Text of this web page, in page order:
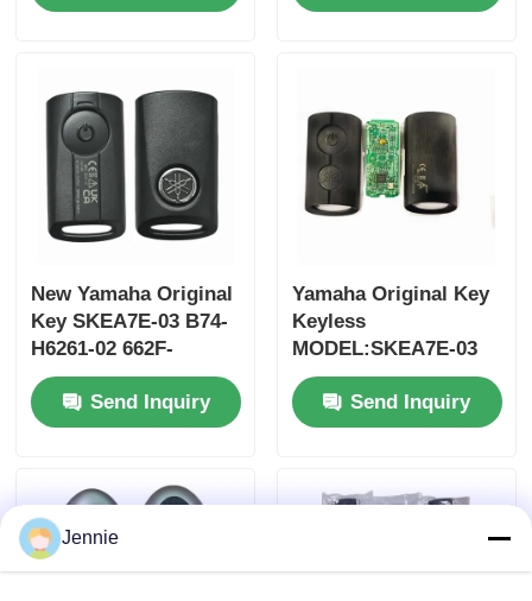
Products
Chip 37182-A7 Only
key
New Yamaha Original
Key SKEA7E-03 B74-
H6261-02 662F-
SKEA7D03
Send Inquiry
Yamaha Original Key
Keyless
MODEL:SKEA7E-03
For Yamaha Smart
Remote Key B74-
H6261-02/662F-
Send Inquiry
Jennie